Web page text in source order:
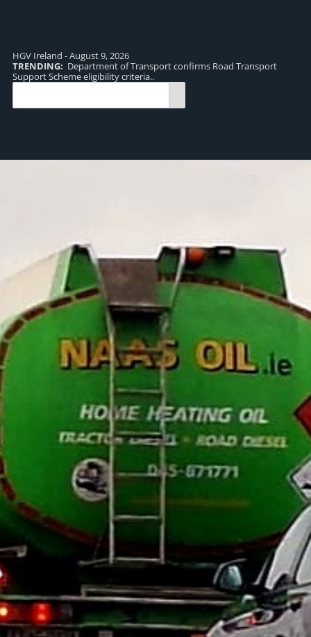
HGV Ireland - August 9, 2026
TRENDING: Department of Transport confirms Road Transport
Support Scheme eligibility criteria..